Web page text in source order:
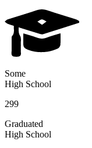
Some
High School
299
Graduated
High School